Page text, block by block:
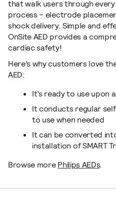
that walk users through
process – electrode
shock delivery. Simple and
OnSite AED provides a
cardiac safety!
Here’s why customers love
AED:
It’s ready to use upon
It conducts regular
to use when needed
It can be converted
installation of SMART
Browse morePhilips AEDs.